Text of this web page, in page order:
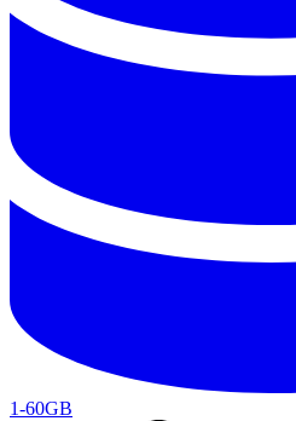
1-60GB